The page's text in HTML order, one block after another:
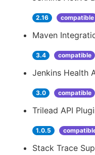
2.16 compatible
Maven
3.4 compatible
Jenkins Health
3.0 compatible
Trilead API
1.0.5
Stack Trace